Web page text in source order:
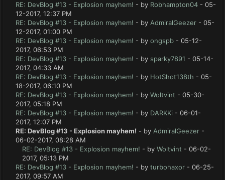
RE: DevBlog #13 - Explosion mayhem! - by Robhampton04 - 05-
12-2017, 12:37 PM
RE: DevBlog #13 - Explosion mayhem! - by AdmiralGeezer - 05-
12-2017, 01:00 PM
RE: DevBlog #13 - Explosion mayhem! - by ongspb - 05-12-
2017, 06:53 PM
RE: DevBlog #13 - Explosion mayhem! - by sparky7891 - 05-14-
2017, 04:33 AM
RE: DevBlog #13 - Explosion mayhem! - by HotShot138th - 05-
18-2017, 06:10 PM
RE: DevBlog #13 - Explosion mayhem! - by Woltvint - 05-30-
2017, 05:18 PM
RE: DevBlog #13 - Explosion mayhem! - by DARKKi - 06-01-
2017, 12:07 PM
RE: DevBlog #13 - Explosion mayhem! - by AdmiralGeezer -
06-02-2017, 08:28 AM
RE: DevBlog #13 - Explosion mayhem! - by Woltvint - 06-02-
2017, 05:13 PM
RE: DevBlog #13 - Explosion mayhem! - by turbohaxor - 06-25-
2017, 09:57 AM